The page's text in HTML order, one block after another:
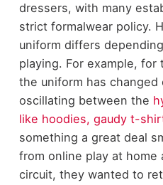
dressers, with many
strict formalwear policy.
uniform differs
playing. For example, for
the uniform has changed
oscillating between the
like hoodies, gaudy t-
something a great deal
from online play at home
circuit, they wanted to